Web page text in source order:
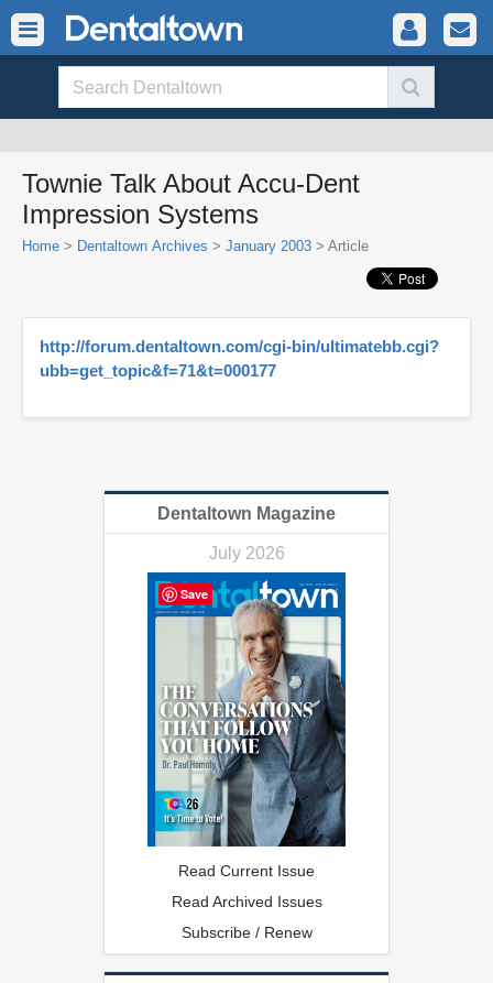
Townie Talk About Accu-Dent
Impression Systems
Home > Dentaltown Archives > January 2003 > Article
http://forum.dentaltown.com/cgi-bin/ultimatebb.cgi?
ubb=get_topic&f=71&t=000177
Dentaltown Magazine
July 2026
Read Current Issue
Read Archived Issues
Subscribe / Renew
Save